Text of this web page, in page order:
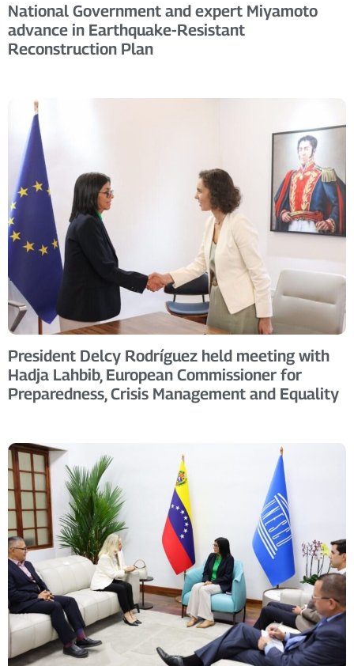
National Government and expert Miyamoto
advance in Earthquake-Resistant
Reconstruction Plan
President Delcy Rodríguez held meeting with
Hadja Lahbib, European Commissioner for
Preparedness, Crisis Management and Equality